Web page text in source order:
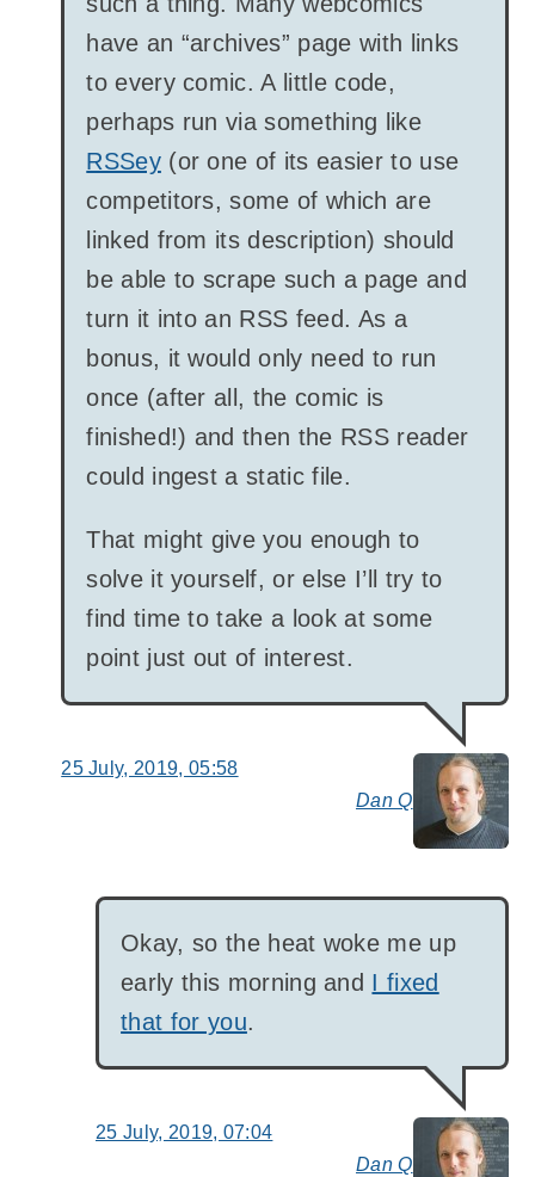
Dan Q
have an “archives” page with links
to every comic. A little code,
perhaps run via something like
RSSey(or one of its easier to use
competitors, some of which are
linked from its description) should
be able to scrape such a page and
turn it into an RSS feed. As a
bonus, it would only need to run
once (after all, the comic is
finished!) and then the RSS reader
could ingest a static file.
That might give you enough to
solve it yourself, or else I’ll try to
find time to take a look at some
point just out of interest.
25 July, 2019, 05:58
Dan Q
Okay, so the heat woke me up
early this morning and I fixed
that for you.
25 July, 2019, 07:04